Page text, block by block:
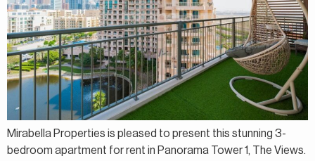
Mirabella Properties is pleased to present this stunning 3-
bedroom apartment for rent in Panorama Tower 1, The Views.